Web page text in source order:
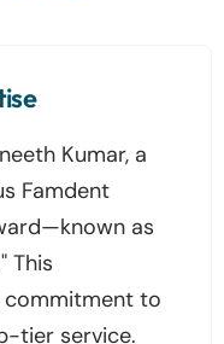
Kumar, a
Famdent
as
This
commitment to
tier service.